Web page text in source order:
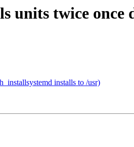
units twice once
installs to /usr)